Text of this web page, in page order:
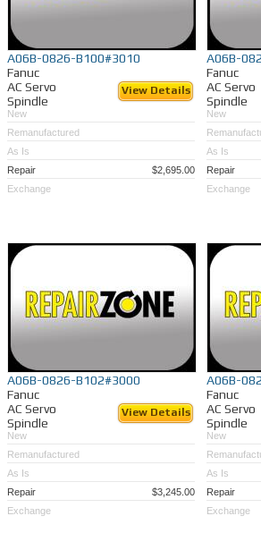
A06B-0826-B100#3010
Fanuc
AC Servo
Spindle
View Details
New
Remanufactured
As Is
Repair
$2,695.00
Exchange
A06B-
Fanuc
AC Servo
Spindle
New
As Is
Repair
Exchange
A06B-0826-B102#3000
Fanuc
AC Servo
Spindle
View Details
New
Remanufactured
As Is
Repair
$3,245.00
Exchange
A06B-
Fanuc
AC Servo
Spindle
New
As Is
Repair
Exchange